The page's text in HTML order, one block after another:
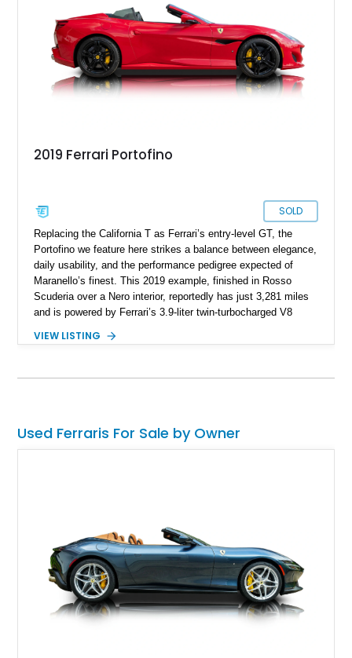
2019 Ferrari Portofino
SOLD
Replacing the California T as Ferrari’s entry-level GT, the
Portofino we feature here strikes a balance between elegance,
daily usability, and the performance pedigree expected of
Maranello’s finest. This 2019 example, finished in Rosso
Scuderia over a Nero interior, reportedly has just 3,281 miles
and is powered by Ferrari’s 3.9-liter twin-turbocharged V8
addition to its pedigree as a Ferrari, it also features desirable
Ferrari shields, and a Burmester-quality interior spec that
VIEW LISTING
Used Ferraris For Sale by Owner